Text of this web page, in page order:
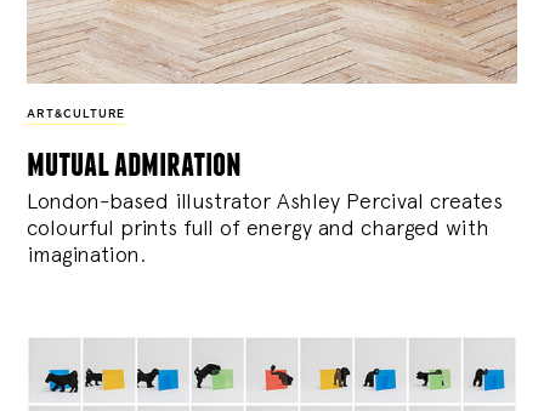
ART&CULTURE
mutual admiration
London-based illustrator Ashley Percival creates
colourful prints full of energy and charged with
imagination.